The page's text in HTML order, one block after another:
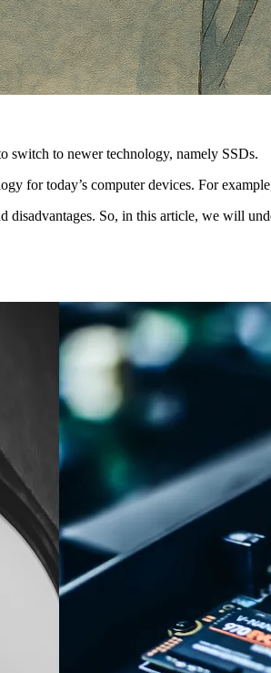
switch to newer technology, namely SSDs.
for today’s computer devices. For
disadvantages. So, in this article, we will